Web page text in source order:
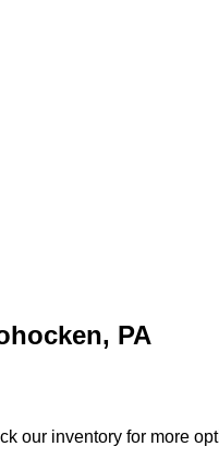
PA
our inventory for more